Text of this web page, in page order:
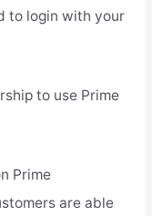
to login with your
to use Prime
Prime
are able